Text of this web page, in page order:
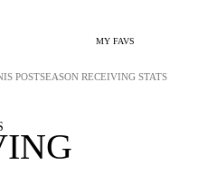
MY FAVS
POSTSEASON RECEIVING STATS